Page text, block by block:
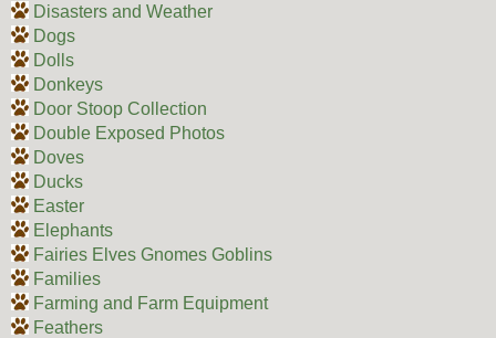
Disasters and Weather
Dogs
Dolls
Donkeys
Door Stoop Collection
Double Exposed Photos
Doves
Ducks
Easter
Elephants
Fairies Elves Gnomes Goblins
Families
Farming and Farm Equipment
Feathers